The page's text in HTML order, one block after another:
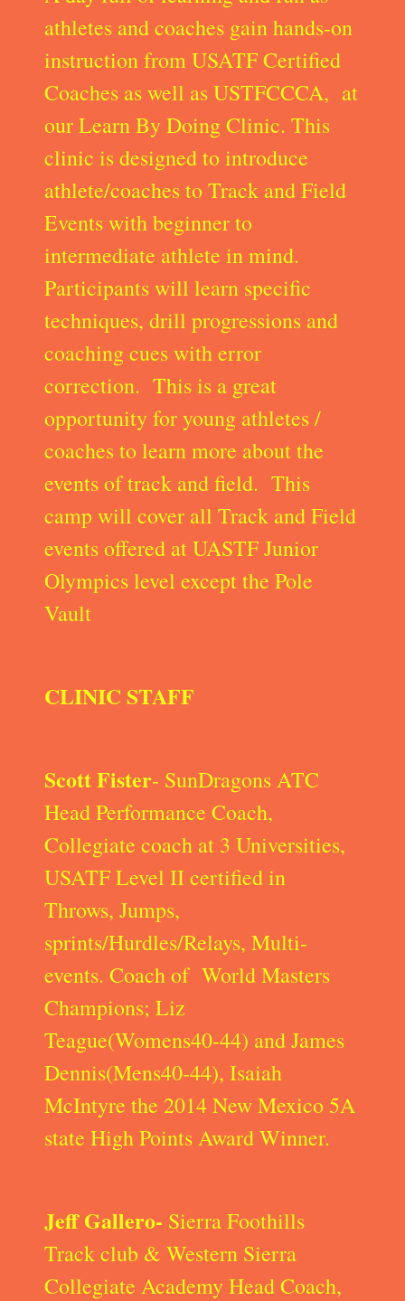
athletes and coaches gain hands-on
instruction from USATF Certified
Coaches as well as USTFCCCA, at
our Learn By Doing Clinic. This
clinic is designed to introduce
athlete/coaches to Track and Field
Events with beginner to
intermediate athlete in mind.
Participants will learn specific
techniques, drill progressions and
coaching cues with error
correction. This is a great
opportunity for young athletes /
coaches to learn more about the
events of track and field. This
camp will cover all Track and Field
events offered at UASTF Junior
Olympics level except the Pole
Vault
CLINIC STAFF
Scott Fister- SunDragons ATC
Head Performance Coach,
Collegiate coach at 3 Universities,
USATF Level II certified in
Throws, Jumps,
sprints/Hurdles/Relays, Multi-
events. Coach of World Masters
Champions; Liz
Teague(Womens40-44) and James
Dennis(Mens40-44), Isaiah
McIntyre the 2014 New Mexico 5A
state High Points Award Winner.
Jeff Gallero- Sierra Foothills
Track club & Western Sierra
Collegiate Academy Head Coach,